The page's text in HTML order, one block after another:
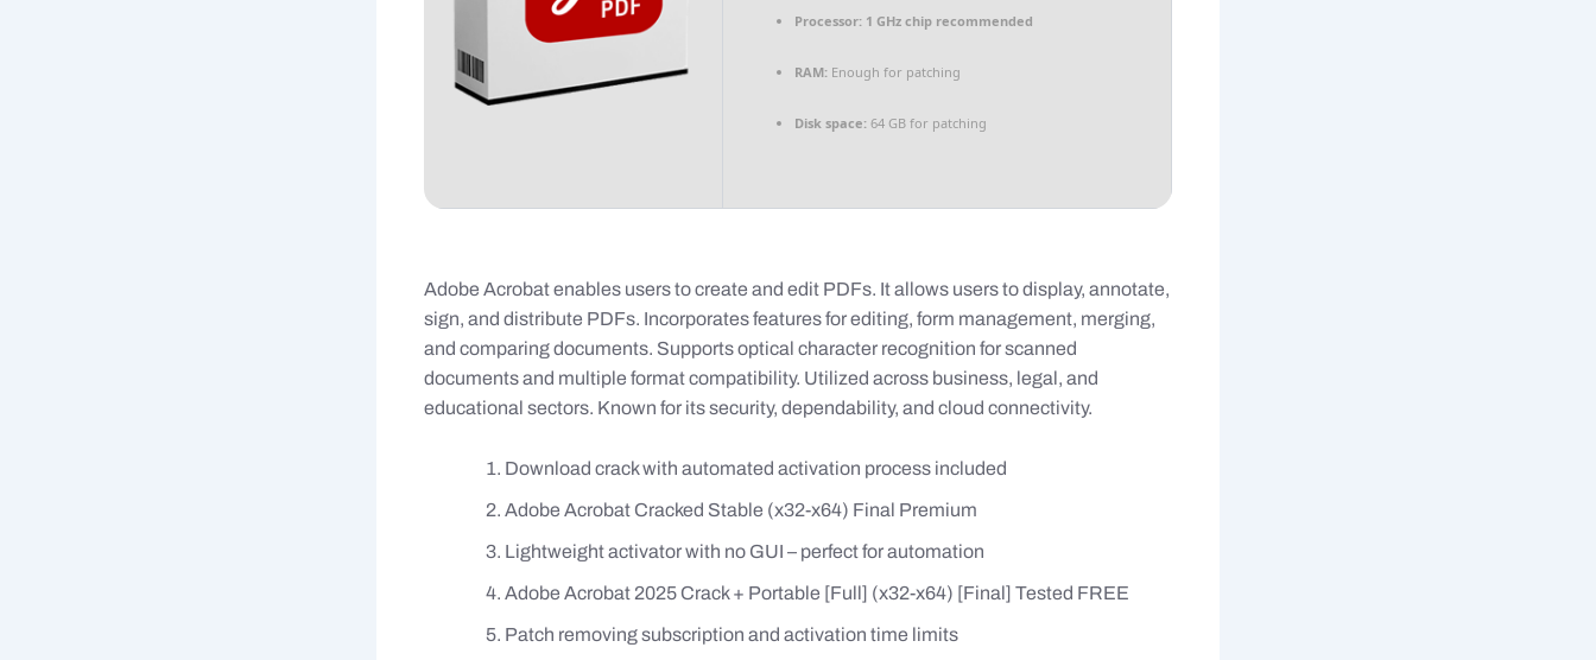
Processor: 1 GHz chip recommended
RAM: Enough for patching
Disk space: 64 GB for patching
Adobe Acrobat enables users to create and edit PDFs. It allows users to display, annotate,
sign, and distribute PDFs. Incorporates features for editing, form management, merging,
and comparing documents. Supports optical character recognition for scanned
documents and multiple format compatibility. Utilized across business, legal, and
educational sectors. Known for its security, dependability, and cloud connectivity.
Download crack with automated activation process included
Adobe Acrobat Cracked Stable (x32-x64) Final Premium
Lightweight activator with no GUI – perfect for automation
Adobe Acrobat 2025 Crack + Portable [Full] (x32-x64) [Final] Tested FREE
Patch removing subscription and activation time limits